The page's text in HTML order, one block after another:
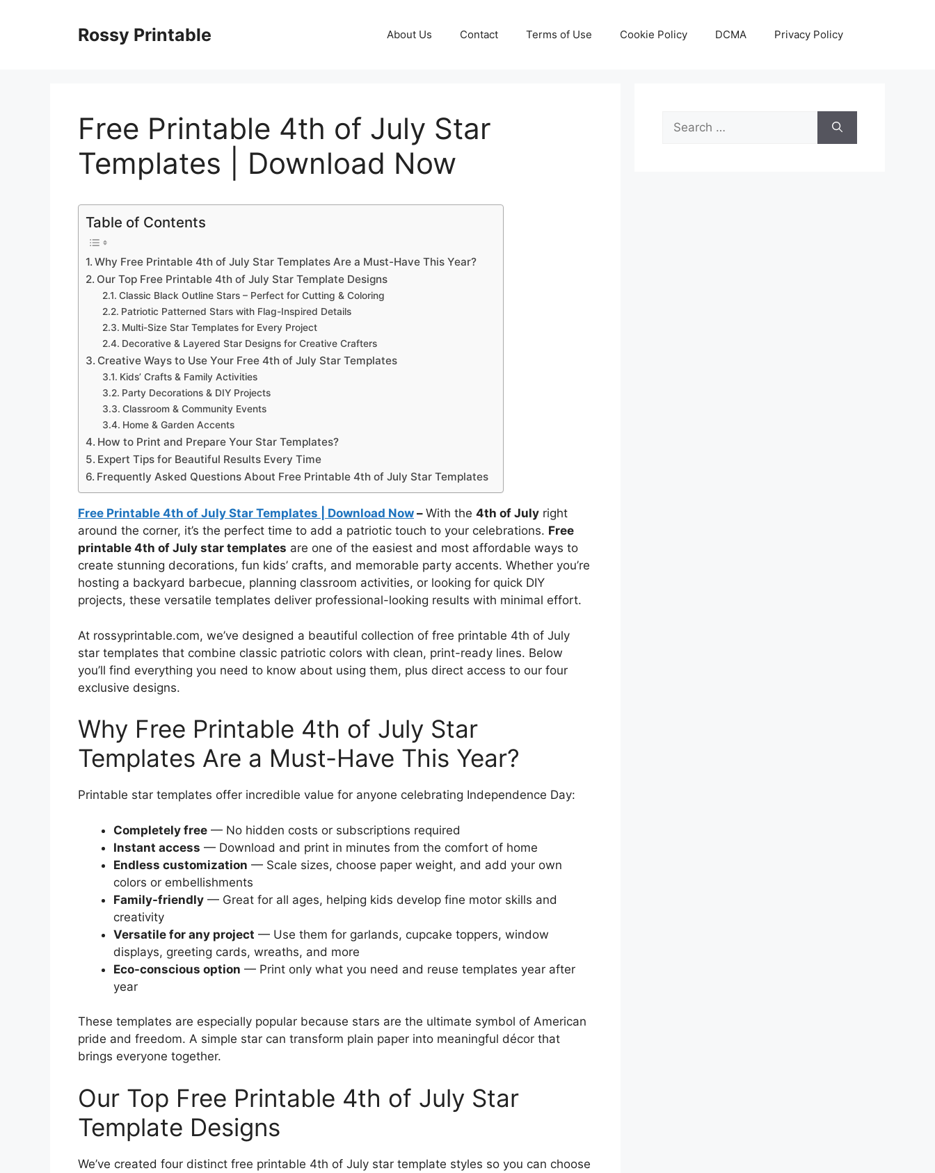
Rossy Printable About Us Contact Terms of Use Cookie Policy DCMA Privacy Policy
Free Printable 4th of July Star
Templates | Download Now
Table of Contents
Why Free Printable 4th of July Star Templates Are a Must-Have This Year?
Our Top Free Printable 4th of July Star Template Designs
Classic Black Outline Stars – Perfect for Cutting & Coloring
Patriotic Patterned Stars with Flag-Inspired Details
Multi-Size Star Templates for Every Project
Decorative & Layered Star Designs for Creative Crafters
Creative Ways to Use Your Free 4th of July Star Templates
Kids’ Crafts & Family Activities
Party Decorations & DIY Projects
Classroom & Community Events
Home & Garden Accents
How to Print and Prepare Your Star Templates?
Expert Tips for Beautiful Results Every Time
Frequently Asked Questions About Free Printable 4th of July Star Templates
Free Printable 4th of July Star Templates | Download Now – With the 4th of July right
around the corner, it’s the perfect time to add a patriotic touch to your celebrations. Free
printable 4th of July star templates are one of the easiest and most affordable ways to
create stunning decorations, fun kids’ crafts, and memorable party accents. Whether you’re
hosting a backyard barbecue, planning classroom activities, or looking for quick DIY
projects, these versatile templates deliver professional-looking results with minimal effort.
At rossyprintable.com, we’ve designed a beautiful collection of free printable 4th of July
star templates that combine classic patriotic colors with clean, print-ready lines. Below
you’ll find everything you need to know about using them, plus direct access to our four
exclusive designs.
Why Free Printable 4th of July Star
Templates Are a Must-Have This Year?
Printable star templates offer incredible value for anyone celebrating Independence Day:
Completely free — No hidden costs or subscriptions required
Instant access — Download and print in minutes from the comfort of home
Endless customization — Scale sizes, choose paper weight, and add your own
colors or embellishments
Family-friendly — Great for all ages, helping kids develop fine motor skills and
creativity
Versatile for any project — Use them for garlands, cupcake toppers, window
displays, greeting cards, wreaths, and more
Eco-conscious option — Print only what you need and reuse templates year after
year
These templates are especially popular because stars are the ultimate symbol of American
pride and freedom. A simple star can transform plain paper into meaningful décor that
brings everyone together.
Our Top Free Printable 4th of July Star
Template Designs
We’ve created four distinct free printable 4th of July star template styles so you can choose
Search
for: